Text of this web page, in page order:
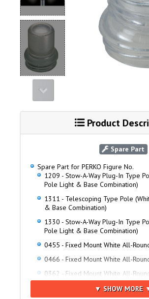
Product
Spare Part
Spare Part for PERKO Figure No.
1209 - Stow-A-Way Plug-In Type
Pole Light & Base Combination)
1311 - Telescoping Type Pole
& Base Combination)
1330 - Stow-A-Way Plug-In Type
Pole Light & Base Combination)
0455 - Fixed Mount White All-
0466 - Fixed Mount White All-
0362 - Fixed Mount White All-
0371 - Fixed Mount White All-
▼ SHOW MORE